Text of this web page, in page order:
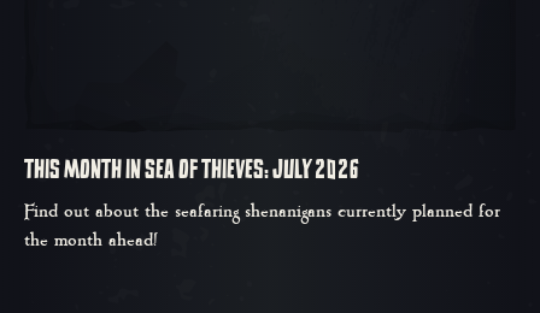
THIS MONTH IN SEA OF THIEVES: JULY 2026
Find out about the seafaring shenanigans currently planned for
the month ahead!